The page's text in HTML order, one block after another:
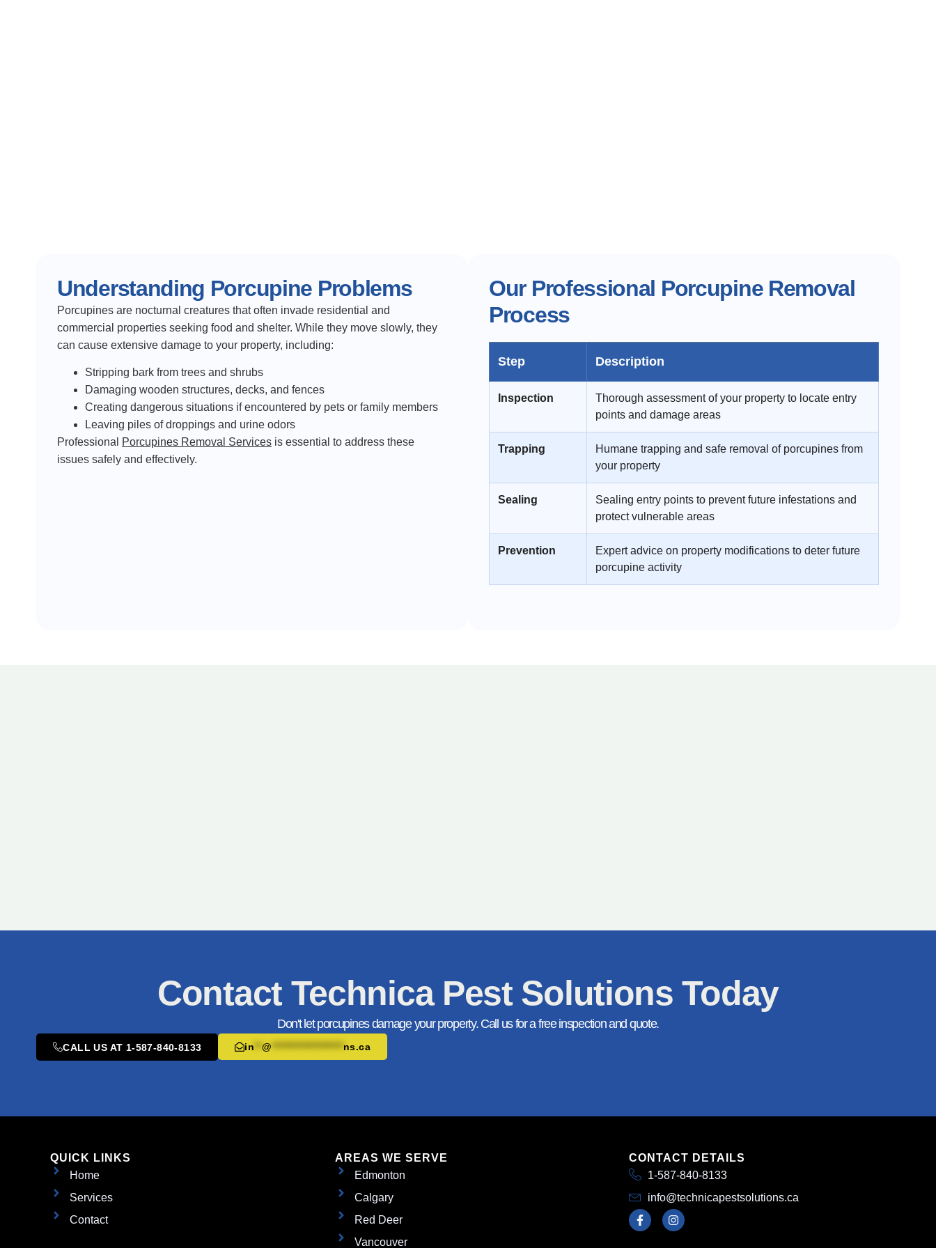
Understanding Porcupine Problems
Porcupines are nocturnal creatures that often invade residential and
commercial properties seeking food and shelter. While they move slowly, they
can cause extensive damage to your property, including:
Stripping bark from trees and shrubs
Damaging wooden structures, decks, and fences
Creating dangerous situations if encountered by pets or family members
Leaving piles of droppings and urine odors
Professional Porcupines Removal Services is essential to address these
issues safely and effectively.
Our Professional Porcupine Removal
Process
Step Description
Inspection
Thorough assessment of your property to locate entry
points and damage areas
Trapping
Humane trapping and safe removal of porcupines from
your property
Sealing
Sealing entry points to prevent future infestations and
protect vulnerable areas
Prevention
Expert advice on property modifications to deter future
porcupine activity
Contact Technica Pest Solutions Today
Don't let porcupines damage your property. Call us for a free inspection and quote.
CALL US AT 1-587-840-8133 in **@ ******************* ns.ca
QUICK LINKS
Home
Services
Contact
AREAS WE SERVE
Edmonton
Calgary
Red Deer
Vancouver
CONTACT DETAILS
1-587-840-8133
info@technicapestsolutions.ca